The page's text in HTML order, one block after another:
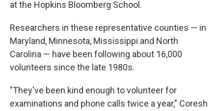
at the Hopkins Bloomberg School.
Researchers in these representative counties — in
Maryland, Minnesota, Mississippi and North
Carolina — have been following about 16,000
volunteers since the late 1980s.
"They've been kind enough to volunteer for
examinations and phone calls twice a year," Coresh